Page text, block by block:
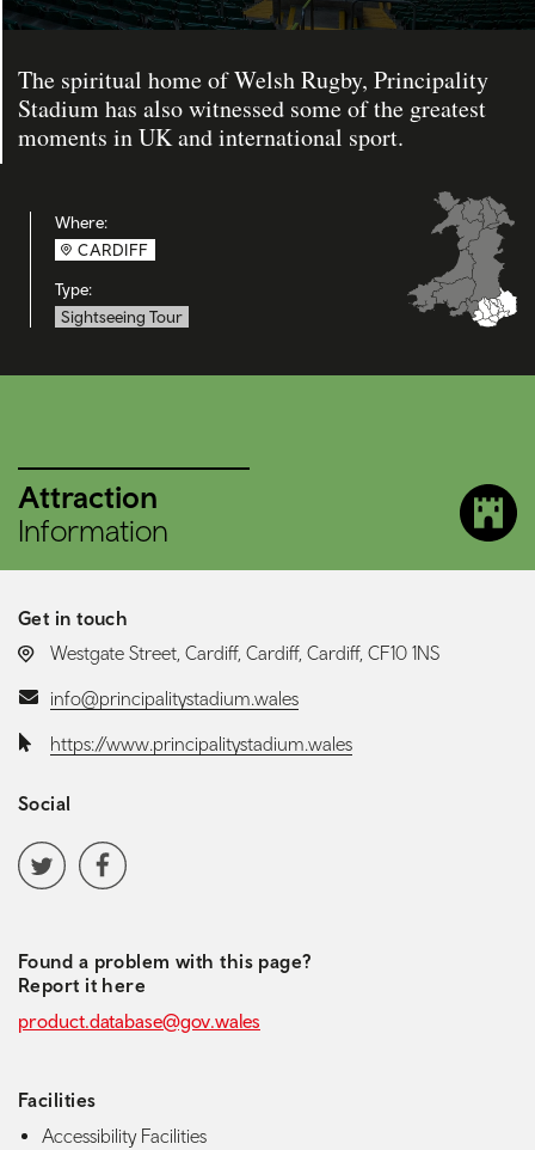
The spiritual home of Welsh Rugby, Principality
Stadium has also witnessed some of the greatest
moments in UK and international sport.
Where:
CARDIFF
Type:
Sightseeing Tour
Attraction
Information
Get in touch
LOCATION:
Westgate Street, Cardiff, Cardiff, Cardiff, CF10 1NS
Email:info@principalitystadium.wales
Website:https://www.principalitystadium.wales
Social
Social media navigation
Twitter Facebook
Found a problem with this page?
Report it here
product.database@gov.wales
Facilities
Accessibility Facilities